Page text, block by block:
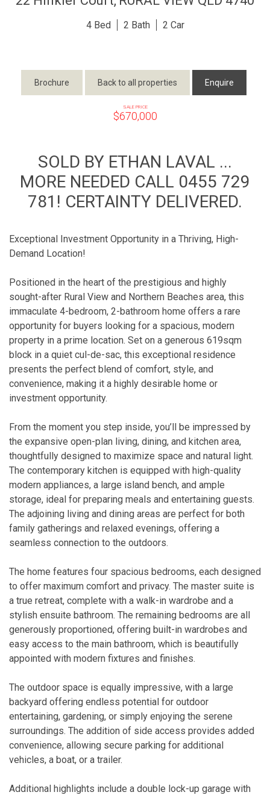
4 2 2
Brochure Back to all properties Enquire
SALE PRICE
$670,000
SOLD BY ETHAN LAVAL ...
MORE NEEDED CALL 0455 729
781! CERTAINTY DELIVERED.
Exceptional Investment Opportunity in a Thriving, High-
Demand Location!
Positioned in the heart of the prestigious and highly
sought-after Rural View and Northern Beaches area, this
immaculate 4-bedroom, 2-bathroom home offers a rare
opportunity for buyers looking for a spacious, modern
property in a prime location. Set on a generous 619sqm
block in a quiet cul-de-sac, this exceptional residence
presents the perfect blend of comfort, style, and
convenience, making it a highly desirable home or
investment opportunity.
From the moment you step inside, you’ll be impressed by
the expansive open-plan living, dining, and kitchen area,
thoughtfully designed to maximize space and natural light.
The contemporary kitchen is equipped with high-quality
modern appliances, a large island bench, and ample
storage, ideal for preparing meals and entertaining guests.
The adjoining living and dining areas are perfect for both
family gatherings and relaxed evenings, offering a
seamless connection to the outdoors.
The home features four spacious bedrooms, each designed
to offer maximum comfort and privacy. The master suite is
a true retreat, complete with a walk-in wardrobe and a
stylish ensuite bathroom. The remaining bedrooms are all
generously proportioned, offering built-in wardrobes and
easy access to the main bathroom, which is beautifully
appointed with modern fixtures and finishes.
The outdoor space is equally impressive, with a large
backyard offering endless potential for outdoor
entertaining, gardening, or simply enjoying the serene
surroundings. The addition of side access provides added
convenience, allowing secure parking for additional
vehicles, a boat, or a trailer.
Additional highlights include a double lock-up garage with